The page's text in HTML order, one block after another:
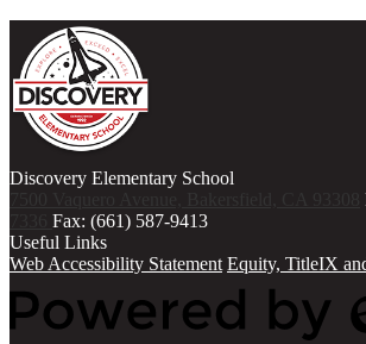
Discovery Elementary School
Fax: (661) 587-9413
Useful Links
Web Accessibility Statement Equity, TitleIX